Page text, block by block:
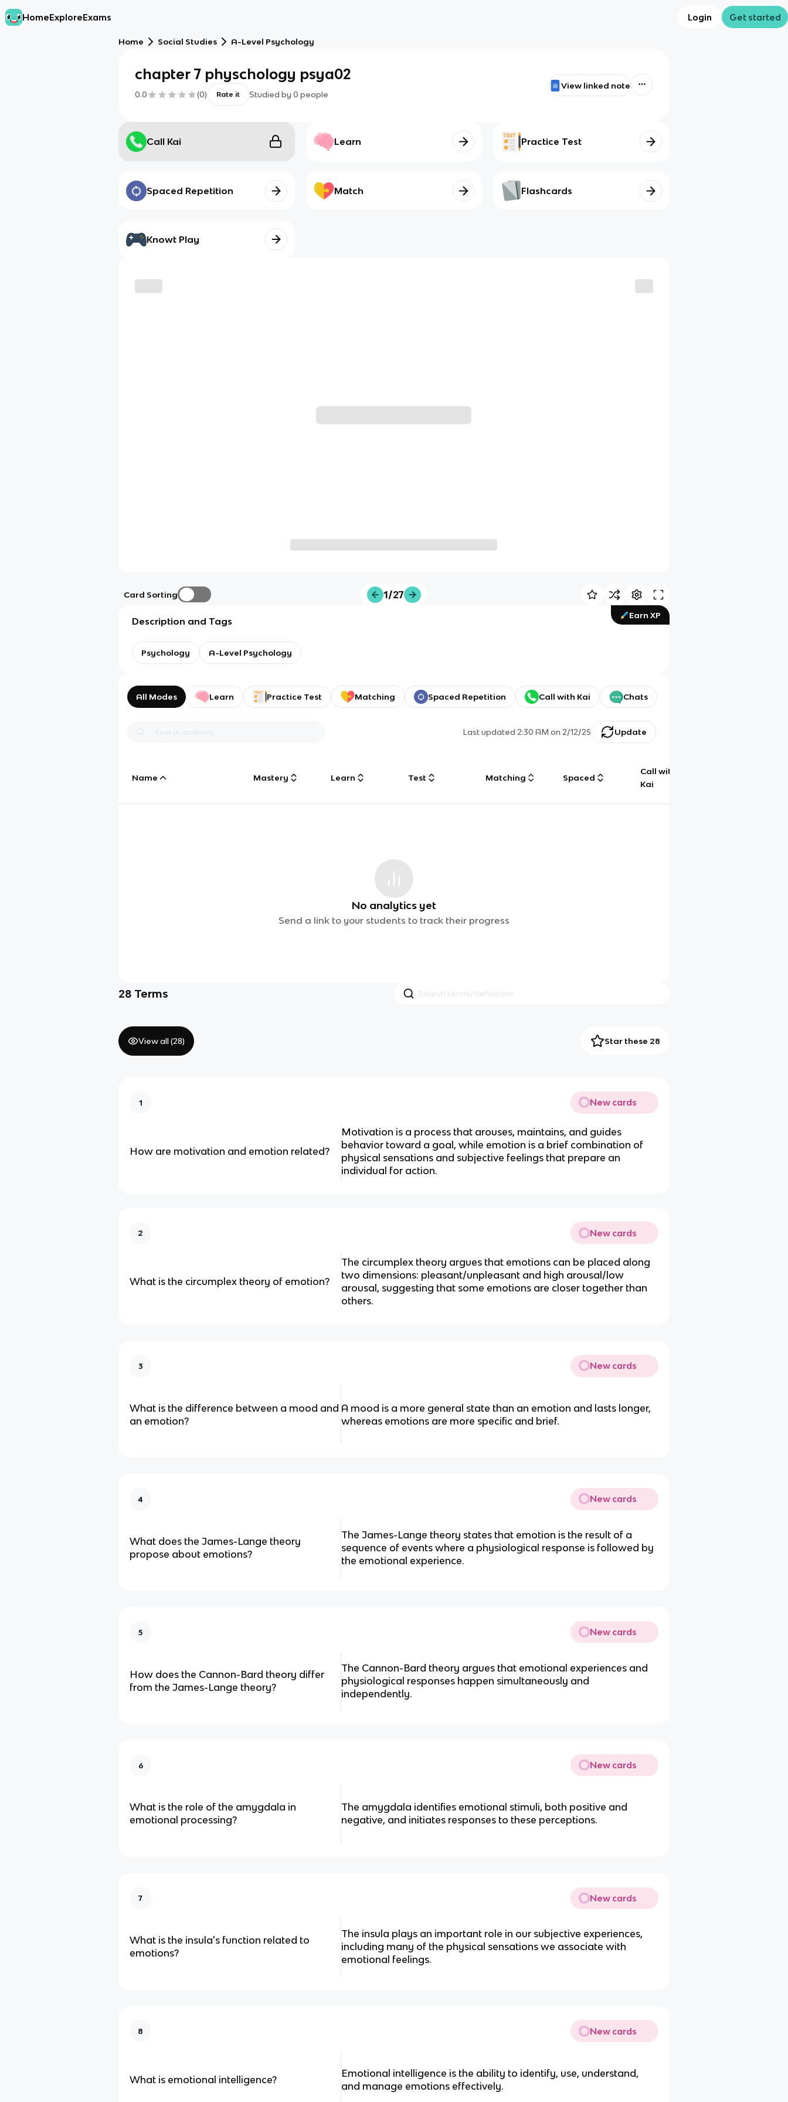
HomeExploreExams Login Get started
Home Social Studies A-Level Psychology
chapter 7 physchology psya02
0.0 (0) Rate it Studied by 0 people
View linked note
Call Kai Learn Practice Test
Spaced Repetition Match Flashcards
Knowt Play
Card Sorting 1/27
Earn XP
Description and Tags
Psychology A-Level Psychology
All Modes Learn Practice Test Matching Spaced Repetition Call with Kai Chats
Last updated2:30 AM on 2/12/25 Update
Name Mastery Learn Test Matching Spaced
Call with
Kai
No analytics yet
Send a link to your students to track their progress
28 Terms
View all (28) Star these 28
1 New cards
How are motivation and emotion related?
Motivation is a process that arouses, maintains, and guides
behavior toward a goal, while emotion is a brief combination of
physical sensations and subjective feelings that prepare an
individual for action.
2 New cards
What is the circumplex theory of emotion?
The circumplex theory argues that emotions can be placed along
two dimensions: pleasant/unpleasant and high arousal/low
arousal, suggesting that some emotions are closer together than
others.
3 New cards
What is the difference between a mood and
an emotion?
A mood is a more general state than an emotion and lasts longer,
whereas emotions are more specific and brief.
4 New cards
What does the James-Lange theory
propose about emotions?
The James-Lange theory states that emotion is the result of a
sequence of events where a physiological response is followed by
the emotional experience.
5 New cards
How does the Cannon-Bard theory differ
from the James-Lange theory?
The Cannon-Bard theory argues that emotional experiences and
physiological responses happen simultaneously and
independently.
6 New cards
What is the role of the amygdala in
emotional processing?
The amygdala identifies emotional stimuli, both positive and
negative, and initiates responses to these perceptions.
7 New cards
What is the insula's function related to
emotions?
The insula plays an important role in our subjective experiences,
including many of the physical sensations we associate with
emotional feelings.
8 New cards
What is emotional intelligence?
Emotional intelligence is the ability to identify, use, understand,
and manage emotions effectively.